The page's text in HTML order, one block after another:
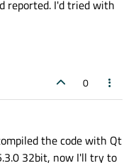
reported. I'd tried with
0
the code with Qt
32bit, now I'll try to